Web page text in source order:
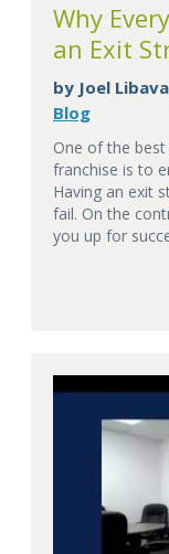
Why
an Exit
by Joel Libava
Blog
One of the
franchise is to
Having an exit
fail. On the
you up for